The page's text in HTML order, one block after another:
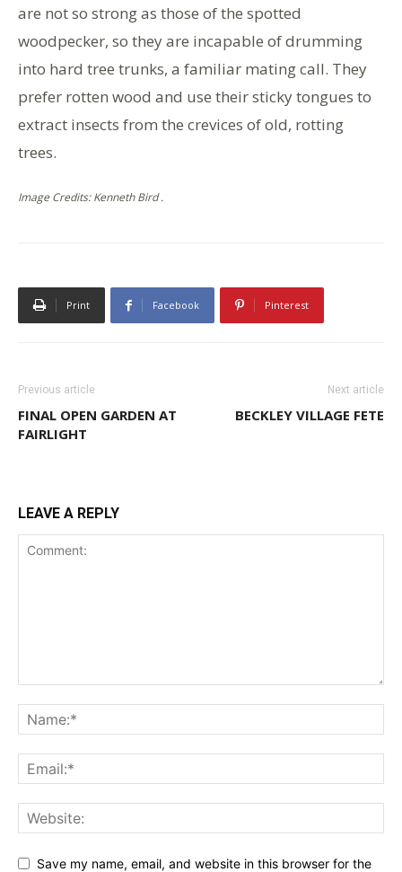
are not so strong as those of the spotted
woodpecker, so they are incapable of drumming
into hard tree trunks, a familiar mating call. They
prefer rotten wood and use their sticky tongues to
extract insects from the crevices of old, rotting
trees.
Image Credits: Kenneth Bird .
Print Facebook Pinterest
Previous article
FINAL OPEN GARDEN AT
FAIRLIGHT
Next article
BECKLEY VILLAGE FETE
LEAVE A REPLY
Save my name, email, and website in this browser for the